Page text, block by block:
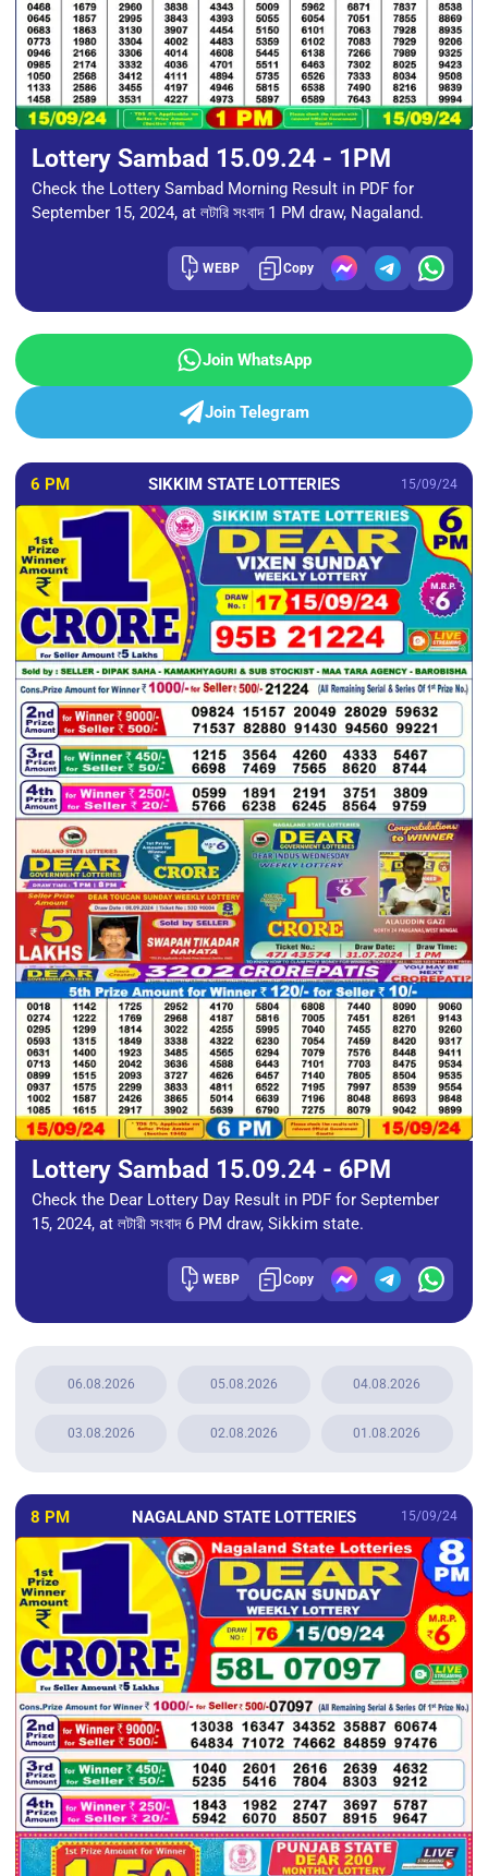
Lottery Sambad 15.09.24 - 1PM
Check the Lottery Sambad Morning Result in PDF for
September 15, 2024, at লটারি সংবাদ 1 PM draw, Nagaland.
WEBP Copy
Join WhatsApp
Join Telegram
6 PM SIKKIM STATE LOTTERIES 15/09/24
Lottery Sambad 15.09.24 - 6PM
Check the Dear Lottery Day Result in PDF for September
15, 2024, at লটারী সংবাদ 6 PM draw, Sikkim state.
WEBP Copy
06.08.2026 05.08.2026 04.08.2026
03.08.2026 02.08.2026 01.08.2026
8 PM NAGALAND STATE LOTTERIES 15/09/24